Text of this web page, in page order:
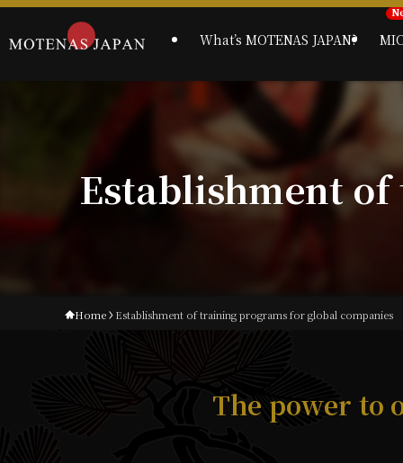
What’s MOTENAS JAPAN?
Establishment
Home Establishment of training programs for global companies
The power to